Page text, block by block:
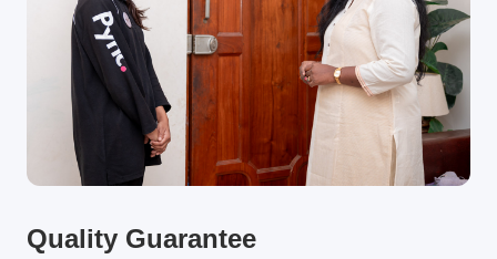
Quality Guarantee